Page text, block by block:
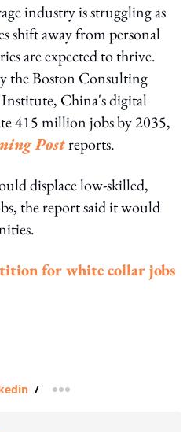
industry is struggling as
shift away from personal
are expected to thrive.
the Boston Consulting
China's digital
415 million jobs by 2035,
Postreports.
displace low-skilled,
the report said it would
for white collar jobs
/ more sharing option